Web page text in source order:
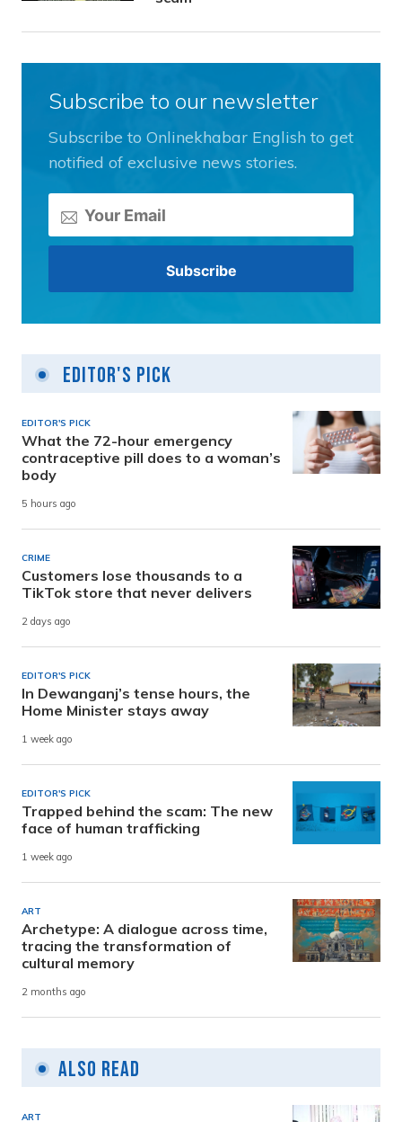
Subscribe to our newsletter
Subscribe to Onlinekhabar English to get
notified of exclusive news stories.
Editor's Pick
EDITOR'S PICK
What the 72-hour emergency
contraceptive pill does to a woman’s
body
5 hours ago
CRIME
Customers lose thousands to a
TikTok store that never delivers
2 days ago
EDITOR'S PICK
In Dewanganj’s tense hours, the
Home Minister stays away
1 week ago
EDITOR'S PICK
Trapped behind the scam: The new
face of human trafficking
1 week ago
ART
Archetype: A dialogue across time,
tracing the transformation of
cultural memory
2 months ago
Also Read
ART